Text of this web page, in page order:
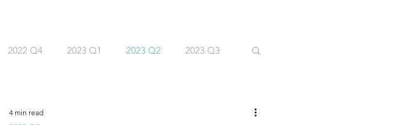
2022 Q4 2023 Q1 2023 Q2 2023 Q3
4 min read